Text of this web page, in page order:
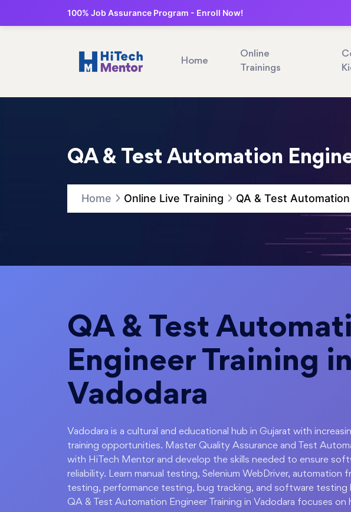
100% Job Assurance Program - Enroll Now!
Home
Online
Trainings
QA & Test Automation
Home Online Live Training QA & Test
QA & Test
Engineer Training in
Vadodara
Vadodara is a cultural and educational hub in Gujarat with
training opportunities. Master Quality Assurance and Test
with HiTech Mentor and develop the skills needed to ensure
reliability. Learn manual testing, Selenium WebDriver, automation
testing, performance testing, bug tracking, and software testing
QA & Test Automation Engineer Training in Vadodara focuses on